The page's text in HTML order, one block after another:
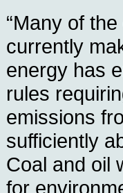
“Many of
currently
energy has
rules
emissions
sufficiently
Coal and oil
for